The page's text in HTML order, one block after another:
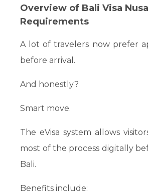
Overview of Bali Visa
Requirements
A lot of travelers now prefer
before arrival.
And honestly?
Smart move.
The eVisa system allows
most of the process digitally
Bali.
Benefits include: